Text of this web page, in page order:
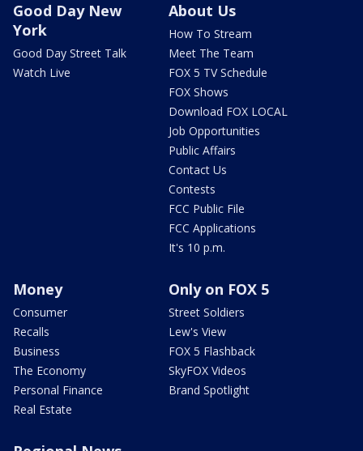
Good Day New
York
Good Day Street Talk
Watch Live
About Us
How To Stream
Meet The Team
FOX 5 TV Schedule
FOX Shows
Download FOX LOCAL
Job Opportunities
Public Affairs
Contact Us
Contests
FCC Public File
FCC Applications
It's 10 p.m.
Money
Consumer
Recalls
Business
The Economy
Personal Finance
Real Estate
Only on FOX 5
Street Soldiers
Lew's View
FOX 5 Flashback
SkyFOX Videos
Brand Spotlight